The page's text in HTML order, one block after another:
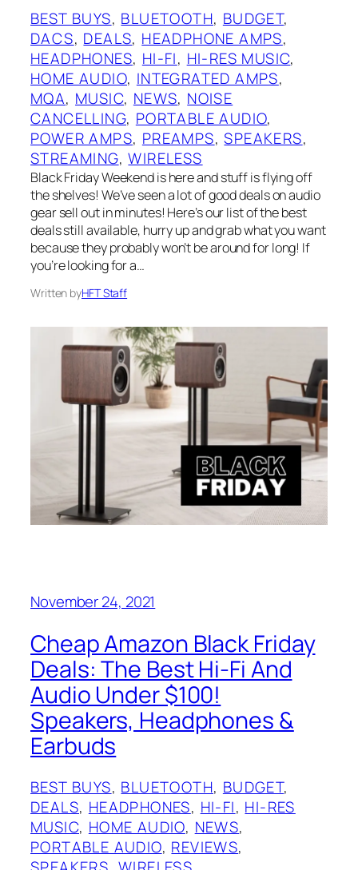
BEST BUYS, BLUETOOTH, BUDGET
DACS, DEALS, HEADPHONE AMPS
HEADPHONES, HI-FI, HI-RES MUSIC
HOME AUDIO, INTEGRATED AMPS
MQA, MUSIC, NEWS, NOISE
CANCELLING, PORTABLE AUDIO
POWER AMPS, PREAMPS, SPEAKERS
STREAMING, WIRELESS
Black Friday Weekend is here and stuff is flying off
the shelves! We’ve seen a lot of good deals on audio
gear sell out in minutes! Here’s our list of the best
deals still available, hurry up and grab what you want
because they probably won’t be around for long! If
you’re looking for a…
Written byHFT Staff
November 24, 2021
Cheap Amazon Black Friday
Deals: The Best Hi-Fi And
Audio Under $100!
Speakers, Headphones &
Earbuds
BEST BUYS, BLUETOOTH, BUDGET
DEALS, HEADPHONES, HI-FI, HI-RES
MUSIC, HOME AUDIO, NEWS
PORTABLE AUDIO, REVIEWS